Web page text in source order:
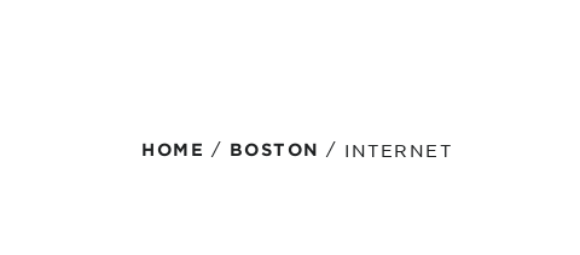
HOME / BOSTON / INTERNET